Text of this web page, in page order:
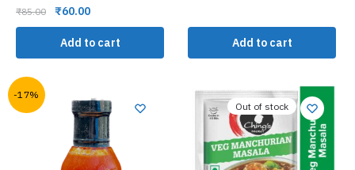
₹85.00 ₹60.00
Add to cart Add to cart
-17%
Out of stock